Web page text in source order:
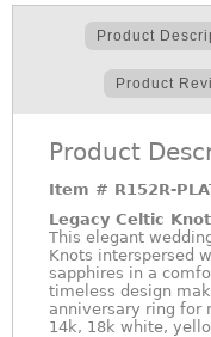
Product
Product
Product
Item # R152R-
Legacy Celtic
This elegant
Knots interspersed
sapphires in a
timeless design
anniversary ring for
14k, 18k white,